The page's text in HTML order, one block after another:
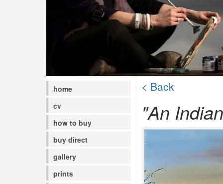
home
cv
how to buy
buy direct
gallery
prints
< Back
"An